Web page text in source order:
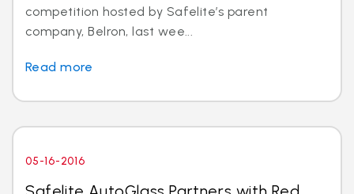
competition hosted by Safelite’s parent
company, Belron, last wee...
Read more
05-16-2016